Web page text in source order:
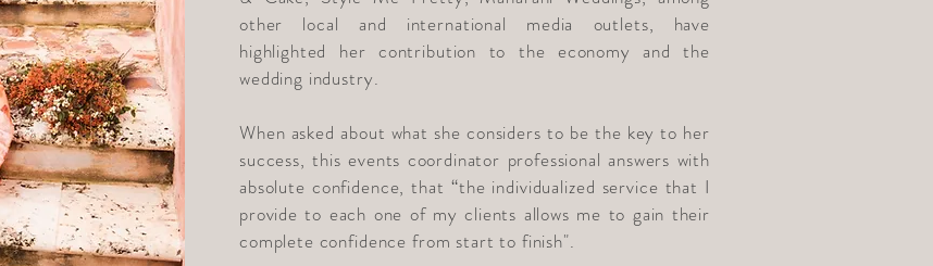
other local and international media outlets, have
highlighted her contribution to the economy and the
wedding industry.
When asked about what she considers to be the key to her
success, this events coordinator professional answers with
absolute confidence, that “the individualized service that I
provide to each one of my clients allows me to gain their
complete confidence from start to finish".